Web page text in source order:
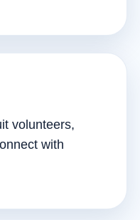
volunteers,
with